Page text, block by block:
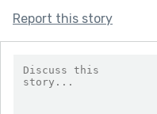
Report this story